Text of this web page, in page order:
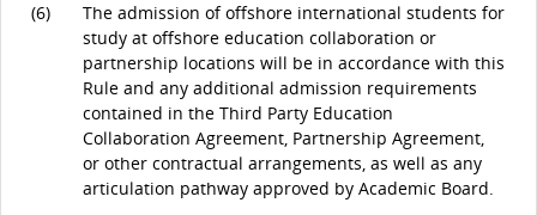
(6)
The admission of offshore international students for
study at offshore education collaboration or
partnership locations will be in accordance with this
Rule and any additional admission requirements
contained in the Third Party Education
Collaboration Agreement, Partnership Agreement,
or other contractual arrangements, as well as any
articulation pathway approved by Academic Board.